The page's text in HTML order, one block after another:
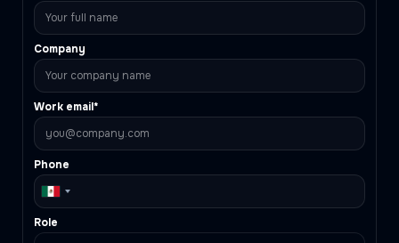
Company
Work email*
Phone
Role